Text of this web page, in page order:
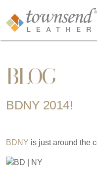
BLOG
BDNY 2014!
BDNY is just around the